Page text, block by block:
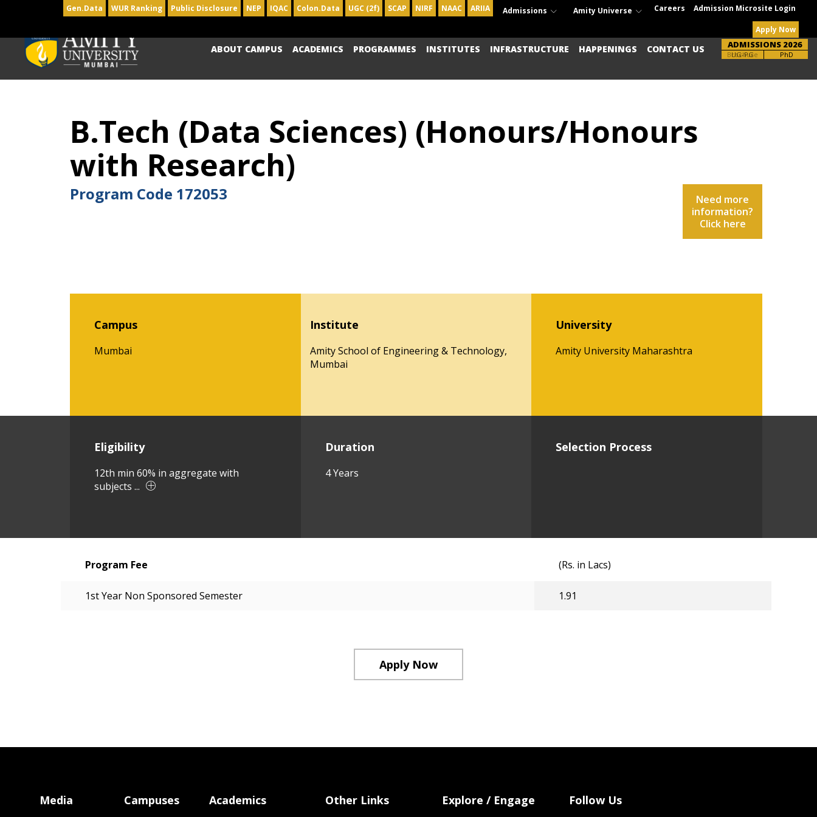
Gen.Data WUR Ranking Public Disclosure NEP IQAC Colon.Data UGC (2f) SCAP NIRF NAAC ARIIA Admissions Amity Universe Careers Admission Microsite Login
Apply Now
ABOUT CAMPUS ACADEMICS PROGRAMMES INSTITUTES INFRASTRUCTURE HAPPENINGS CONTACT US ADMISSIONS 2026
UG-PG
Brochure PhD
B.Tech (Data Sciences) (Honours/Honours
with Research)
Program Code 172053
Need more
information?
Click here
Campus
Mumbai
Institute
Amity School of Engineering & Technology,
Mumbai
University
Amity University Maharashtra
Eligibility
12th min 60% in aggregate with
subjects ...
Duration
4 Years
Selection Process
Program Fee (Rs. in Lacs)
1st Year Non Sponsored Semester 1.91
Apply Now
Media Campuses Academics Other Links Explore / Engage Follow Us